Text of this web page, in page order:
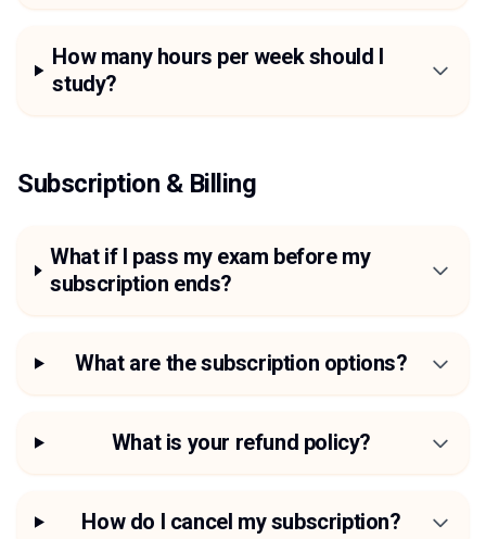
How many hours per week should I
study?
Subscription & Billing
What if I pass my exam before my
subscription ends?
What are the subscription options?
What is your refund policy?
How do I cancel my subscription?